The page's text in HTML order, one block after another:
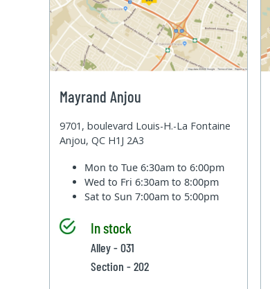
Mayrand Anjou
9701, boulevard Louis-H.-La Fontaine
Anjou, QC H1J 2A3
Mon to Tue6:30am to 6:00pm
Wed to Fri6:30am to 8:00pm
Sat to Sun7:00am to 5:00pm
In stock
Alley - 031
Section - 202